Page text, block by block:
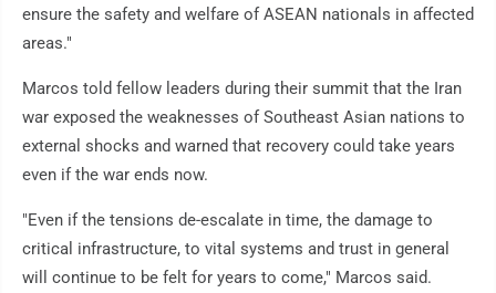
ensure the safety and welfare of ASEAN nationals in affected
areas."
Marcos told fellow leaders during their summit that the Iran
war exposed the weaknesses of Southeast Asian nations to
external shocks and warned that recovery could take years
even if the war ends now.
"Even if the tensions de-escalate in time, the damage to
critical infrastructure, to vital systems and trust in general
will continue to be felt for years to come," Marcos said.